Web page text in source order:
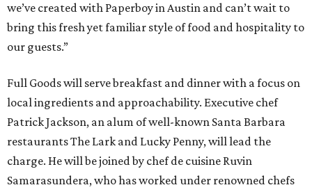
we’ve created with Paperboy in Austin and can’t wait to
bring this fresh yet familiar style of food and hospitality to
our guests.”
Full Goods will serve breakfast and dinner with a focus on
local ingredients and approachability. Executive chef
Patrick Jackson, an alum of well-known Santa Barbara
restaurants The Lark and Lucky Penny, will lead the
charge. He will be joined by chef de cuisine Ruvin
Samarasundera, who has worked under renowned chefs